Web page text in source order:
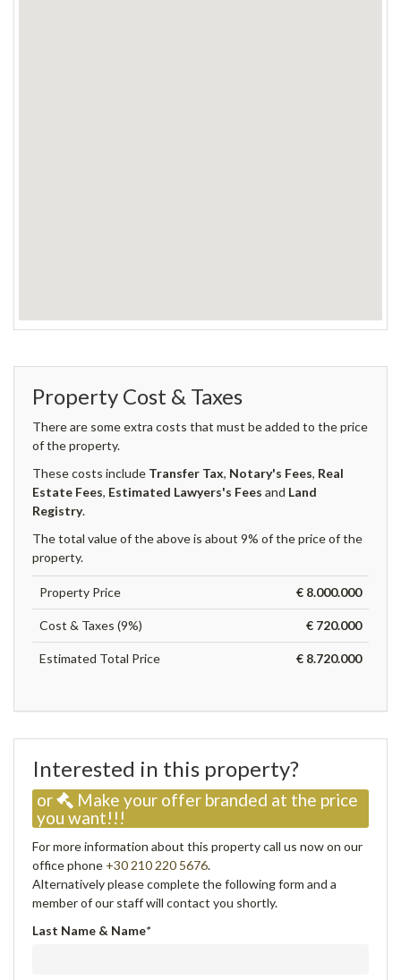
Property Cost & Taxes
There are some extra costs that must be added to the price
of the property.
These costs include Transfer Tax, Notary's Fees, Real
Estate Fees, Estimated Lawyers's Fees and Land
Registry.
The total value of the above is about 9% of the price of the
property.
Property Price € 8.000.000
Cost & Taxes (9%) € 720.000
Estimated Total Price € 8.720.000
Interested in this property?
or
Make your offer branded at the price
you want!!!
For more information about this property call us now on our
office phone +30 210 220 5676.
Alternatively please complete the following form and a
member of our staff will contact you shortly.
Last Name & Name*